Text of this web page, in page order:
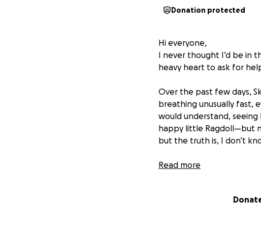
Donation protected
Hi everyone,
I never thought I’d be in
heavy heart to ask for
Over the past few days,
breathing unusually fast,
would understand, seeing
happy little Ragdoll—but
but the truth is, I don’t
The most heartbreaking
soon as possible to find
Read more